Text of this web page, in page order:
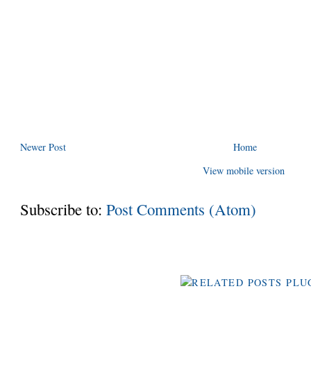
Newer Post
Home
View mobile version
Subscribe to:Post Comments (Atom)